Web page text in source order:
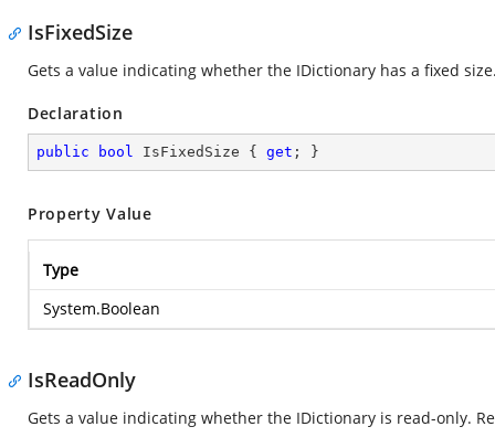
IsFixedSize
Gets a value indicating whether the IDictionary has a fixed
Declaration
public bool IsFixedSize { get ; }
Property Value
Type
System.Boolean
IsReadOnly
Gets a value indicating whether the IDictionary is read-only.